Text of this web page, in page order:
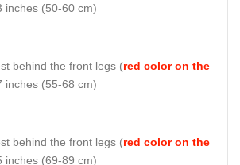
inches (50-60 cm)
behind the front legs (red color on the
inches (55-68 cm)
behind the front legs (red color on the
inches (69-89 cm)